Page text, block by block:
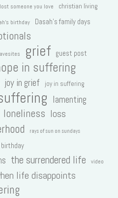
someone you love christian living
birthday
Dasah's family days
grief
guest post
in suffering
joy in grief joy in suffering
lamenting
loneliness loss
rays of sun on sundays
the surrendered life video
life disappoints